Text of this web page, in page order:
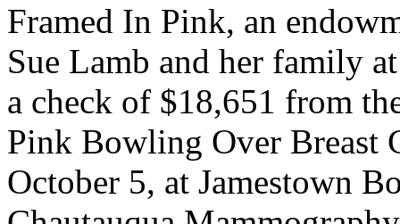
Framed In Pink, an
Sue Lamb and her family
a check of $18,651 from
Pink Bowling Over Breast
October 5, at Jamestown